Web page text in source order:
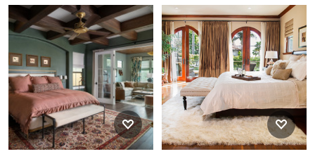
Example of a tuscan
bedroom design in Orange
County